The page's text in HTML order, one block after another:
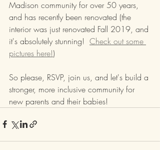
Madison community for over 50 years,
and has recently been renovated (the
interior was just renovated Fall 2019, and
it's absolutely stunning! Check out some
pictures here!)
So please, RSVP, join us, and let's build a
stronger, more inclusive community for
new parents and their babies!